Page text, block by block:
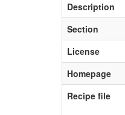
Description
Section
License
Homepage
Recipe file